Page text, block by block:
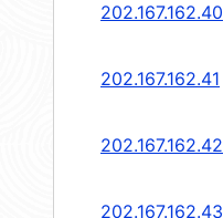
202.167.162.40
202.167.162.41
202.167.162.42
202.167.162.43